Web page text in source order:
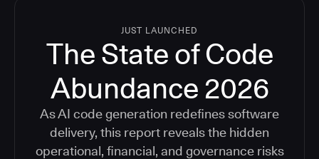
JUST LAUNCHED
The State of Code
Abundance 2026
As AI code generation redefines software
delivery, this report reveals the hidden
operational, financial, and governance risks